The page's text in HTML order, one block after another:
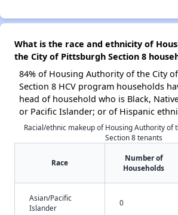
What is the race and ethnicity of
the City of Pittsburgh Section 8
84% of Housing Authority of the City
Section 8 HCV program households
head of household who is Black,
or Pacific Islander; or of Hispanic
Racial/ethnic makeup of Housing Authority of
Section 8 tenants
Race
Number of
Households
Asian/Pacific
Islander
0